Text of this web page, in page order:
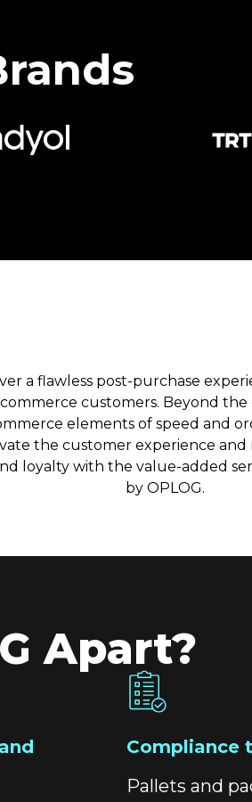
DTC
a flawless post-purchase
commerce customers. Beyond the
elements of speed and
the customer experience
loyalty with the value-added
by OPLOG.
Apart?
Compliance
Pallets and